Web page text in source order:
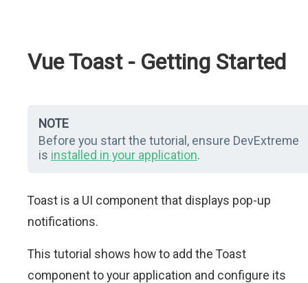
Vue Toast - Getting Started
NOTE
Before you start the tutorial, ensure DevExtreme
is installed in your application.
Toast is a UI component that displays pop-up
notifications.
This tutorial shows how to add the Toast
component to your application and configure its